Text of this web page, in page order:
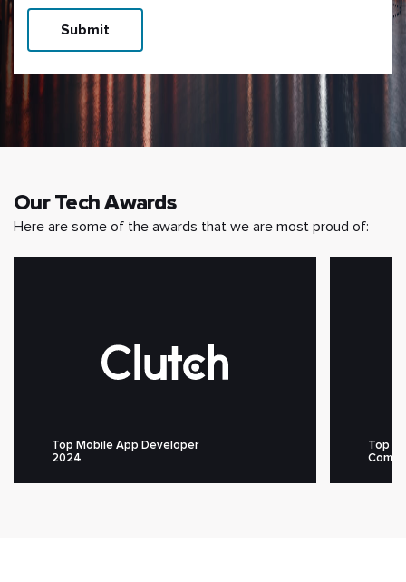
Submit
Our Tech Awards
Here are some of the awards that we are most proud of:
Top Mobile App Developer
2024
Top